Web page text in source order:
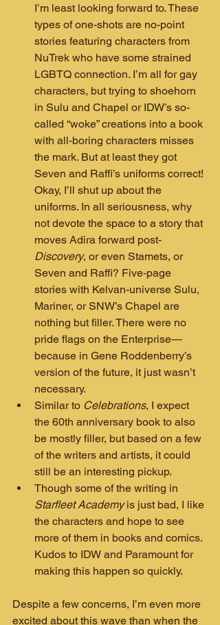
I’m least looking forward to. These
types of one-shots are no-point
stories featuring characters from
NuTrek who have some strained
LGBTQ connection. I’m all for gay
characters, but trying to shoehorn
in Sulu and Chapel or IDW’s so-
called “woke” creations into a book
with all-boring characters misses
the mark. But at least they got
Seven and Raffi’s uniforms correct!
Okay, I’ll shut up about the
uniforms. In all seriousness, why
not devote the space to a story that
moves Adira forward post-
Discovery, or even Stamets, or
Seven and Raffi? Five-page
stories with Kelvan-universe Sulu,
Mariner, or SNW’s Chapel are
nothing but filler. There were no
pride flags on the Enterprise—
because in Gene Roddenberry’s
version of the future, it just wasn’t
necessary.
Similar to Celebrations, I expect
the 60th anniversary book to also
be mostly filler, but based on a few
of the writers and artists, it could
still be an interesting pickup.
Though some of the writing in
Starfleet Academy is just bad, I like
the characters and hope to see
more of them in books and comics.
Kudos to IDW and Paramount for
making this happen so quickly.
Despite a few concerns, I’m even more
excited about this wave than when the